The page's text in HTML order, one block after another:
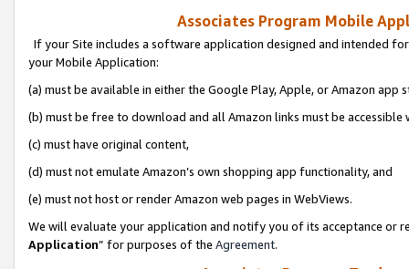
Associates Program Mobile
If your Site includes a software application designed and intended
your Mobile Application:
(a) must be available in either the Google Play, Apple, or Amazon app
(b) must be free to download and all Amazon links must be
(c) must have original content,
(d) must not emulate Amazon’s own shopping app functionality, and
(e) must not host or render Amazon web pages in WebViews.
We will evaluate your application and notify you of its acceptance or
Application” for purposes of the Agreement.